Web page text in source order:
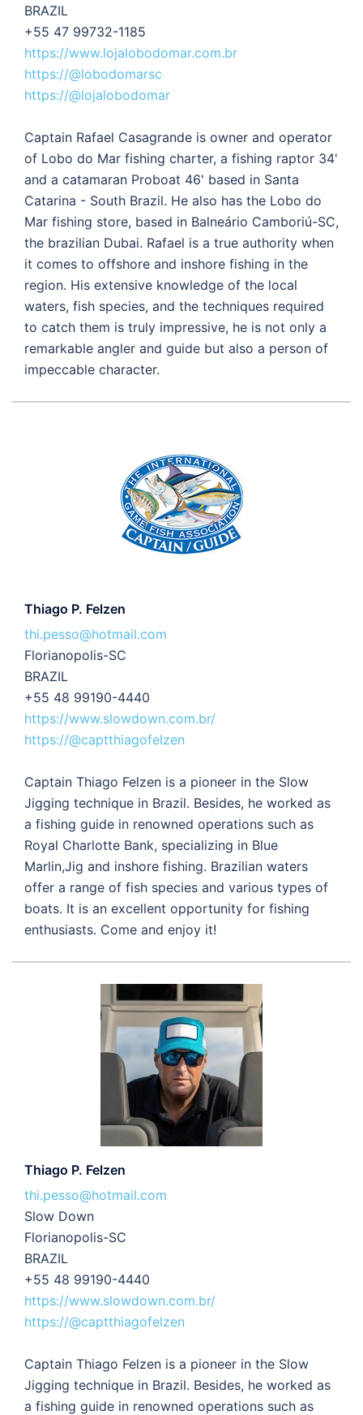
BRAZIL
+55 47 99732-1185
https://www.lojalobodomar.com.br
https://@lobodomarsc
https://@lojalobodomar
Captain Rafael Casagrande is owner and operator
of Lobo do Mar fishing charter, a fishing raptor 34'
and a catamaran Proboat 46' based in Santa
Catarina - South Brazil. He also has the Lobo do
Mar fishing store, based in Balneário Camboriú-SC,
the brazilian Dubai. Rafael is a true authority when
it comes to offshore and inshore fishing in the
region. His extensive knowledge of the local
waters, fish species, and the techniques required
to catch them is truly impressive, he is not only a
remarkable angler and guide but also a person of
impeccable character.
Thiago P. Felzen
thi.pesso@hotmail.com
Florianopolis-SC
BRAZIL
+55 48 99190-4440
https://www.slowdown.com.br/
https://@captthiagofelzen
Captain Thiago Felzen is a pioneer in the Slow
Jigging technique in Brazil. Besides, he worked as
a fishing guide in renowned operations such as
Royal Charlotte Bank, specializing in Blue
Marlin,Jig and inshore fishing. Brazilian waters
offer a range of fish species and various types of
boats. It is an excellent opportunity for fishing
enthusiasts. Come and enjoy it!
Thiago P. Felzen
thi.pesso@hotmail.com
Slow Down
Florianopolis-SC
BRAZIL
+55 48 99190-4440
https://www.slowdown.com.br/
https://@captthiagofelzen
Captain Thiago Felzen is a pioneer in the Slow
Jigging technique in Brazil. Besides, he worked as
a fishing guide in renowned operations such as